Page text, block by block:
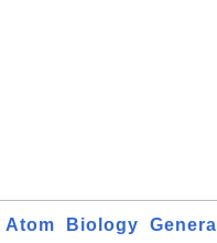
Atom Biology General